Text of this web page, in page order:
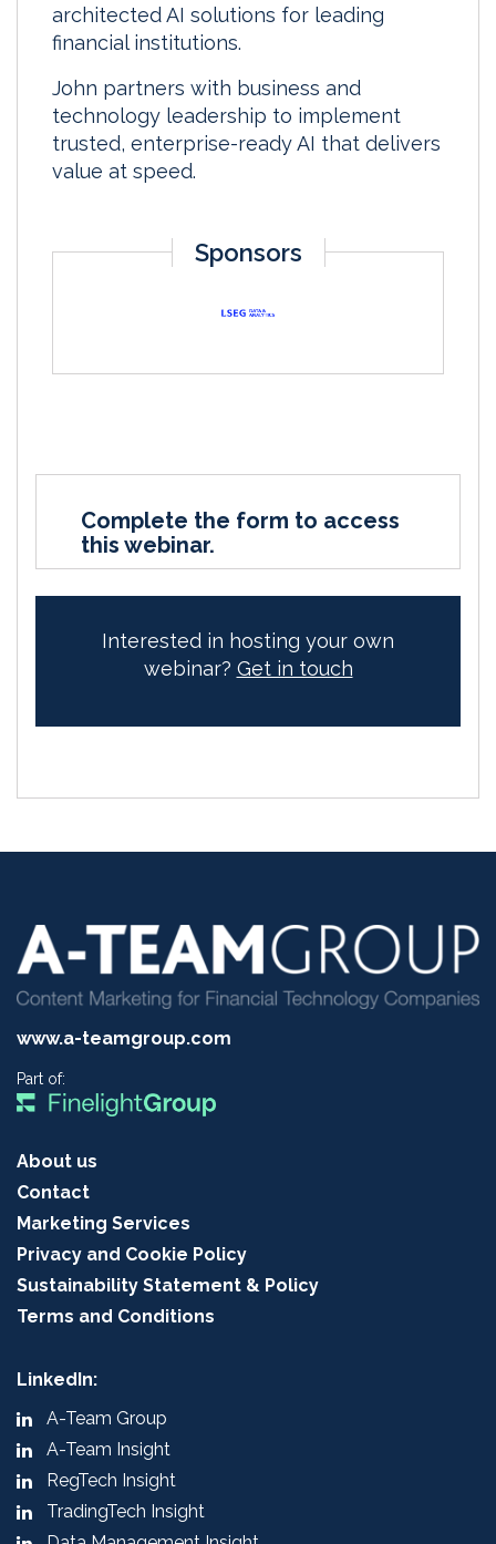
architected AI solutions for leading
financial institutions.
John partners with business and
technology leadership to implement
trusted, enterprise-ready AI that delivers
value at speed.
Sponsors
Complete the form to access
this webinar.
Interested in hosting your own
webinar? Get in touch
www.a-teamgroup.com
Part of:
About us
Contact
Marketing Services
Privacy and Cookie Policy
Sustainability Statement & Policy
Terms and Conditions
LinkedIn:
A-Team Group
A-Team Insight
RegTech Insight
TradingTech Insight